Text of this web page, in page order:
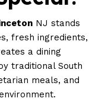
NJ stands
fresh ingredients,
a dining
traditional South
meals, and